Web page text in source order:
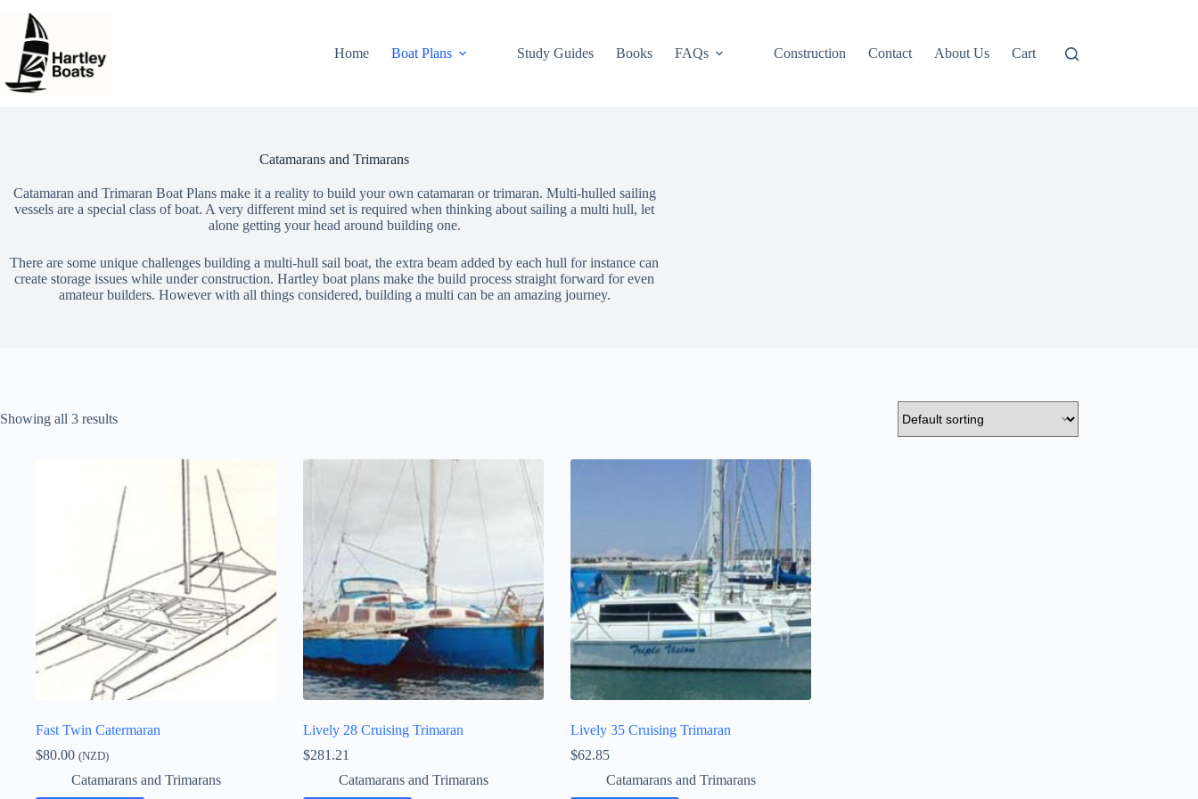
content
Home
Boat Plans Study Guides Books FAQs Construction Contact About Us Cart
Catamarans and Trimarans
Catamaran and Trimaran Boat Plans make it a reality to build your own catamaran or trimaran. Multi-hulled sailing
vessels are a special class of boat. A very different mind set is required when thinking about sailing a multi hull, let
alone getting your head around building one.
There are some unique challenges building a multi-hull sail boat, the extra beam added by each hull for instance can
create storage issues while under construction. Hartley boat plans make the build process straight forward for even
amateur builders. However with all things considered, building a multi can be an amazing journey.
Showing all 3 results
Fast Twin Catermaran
$80.00 (NZD)
Catamarans and Trimarans
Lively 28 Cruising Trimaran
$281.21
Catamarans and Trimarans
Lively 35 Cruising Trimaran
$62.85
Catamarans and Trimarans